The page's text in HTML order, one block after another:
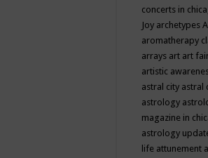
concerts in
Joy archetypes
aromatherapy
arrays art art
artistic
astral city astral
astrology
magazine in
astrology
life attunement